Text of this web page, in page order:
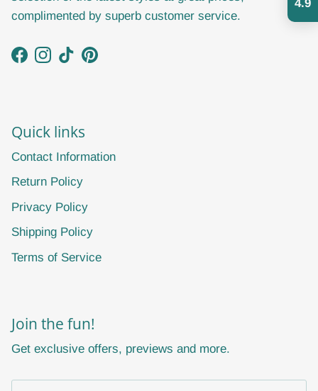
complimented by superb customer service.
Facebook
Instagram
TikTokPinterest
Quick links
Contact Information
Return Policy
Privacy Policy
Shipping Policy
Terms of Service
Join the fun!
Get exclusive offers, previews and more.
4.9